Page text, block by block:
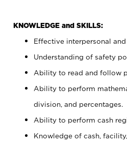
KNOWLEDGE and SKILLS:
Effective interpersonal
Understanding of safety
Ability to read and follow
Ability to perform
division, and percentages.
Ability to perform cash
Knowledge of cash,